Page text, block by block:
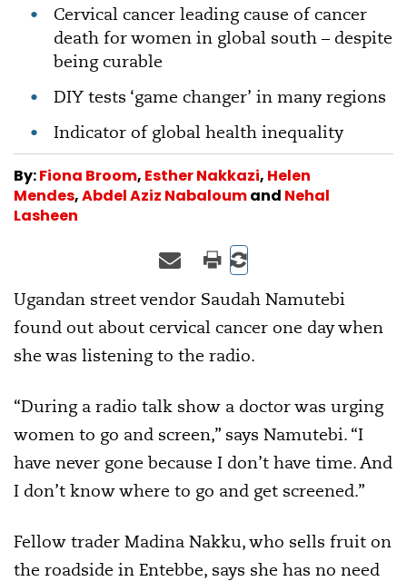
Cervical cancer leading cause of cancer
death for women in global south – despite
being curable
DIY tests ‘game changer’ in many regions
Indicator of global health inequality
By:Fiona Broom, Esther Nakkazi, Helen
Mendes,Abdel Aziz Nabaloumand Nehal
Lasheen
Ugandan street vendor Saudah Namutebi
found out about cervical cancer one day when
she was listening to the radio.
“During a radio talk show a doctor was urging
women to go and screen,” says Namutebi. “I
have never gone because I don’t have time. And
I don’t know where to go and get screened.”
Fellow trader Madina Nakku, who sells fruit on
the roadside in Entebbe, says she has no need